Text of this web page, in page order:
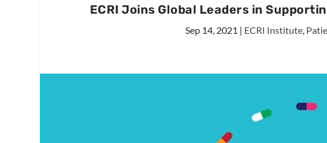
ECRI Joins Global Leaders in
Sep 14, 2021 | ECRI Institute,